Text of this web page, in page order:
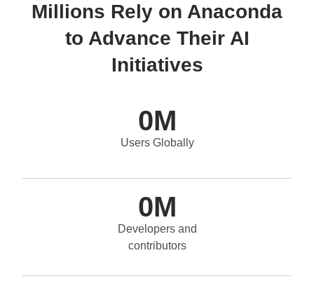
Millions Rely on Anaconda
to Advance Their AI
Initiatives
0M
Users Globally
0M
Developers and
contributors